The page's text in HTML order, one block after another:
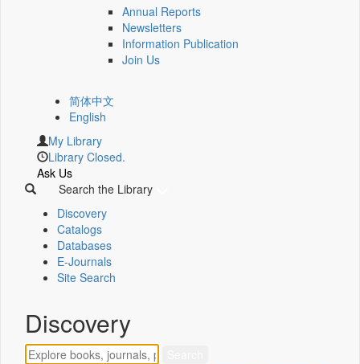
Annual Reports
Newsletters
Information Publication
Join Us
简体中文
English
My Library
Library Closed.
Ask Us
Search the Library
Discovery
Catalogs
Databases
E-Journals
Site Search
Discovery